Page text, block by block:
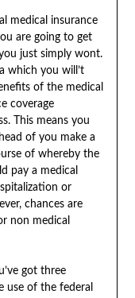
medical insurance
are going to get
just simply wont.
which you will’t
of the medical
coverage
This means you
of you make a
of whereby the
pay a medical
or
chances are
non medical
got three
use of the federal